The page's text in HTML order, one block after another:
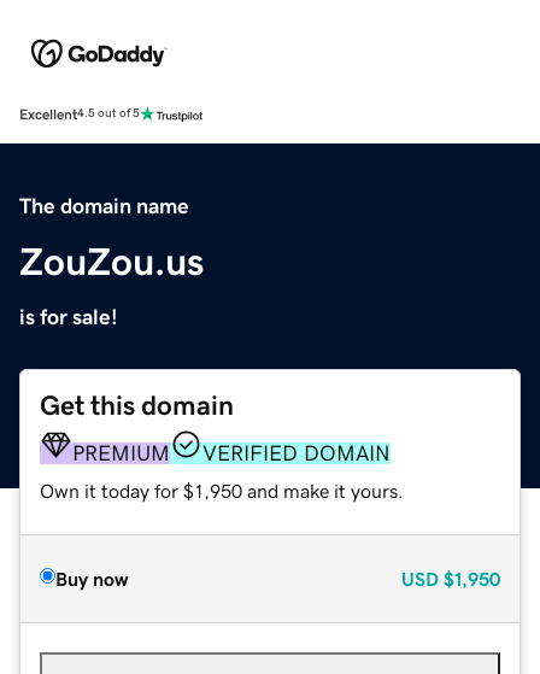
Excellent4.5 out of 5
The domain name
ZouZou.us
is for sale!
Get this domain
PREMIUM VERIFIED DOMAIN
Own it today for $1,950 and make it yours.
Buy now USD $1,950